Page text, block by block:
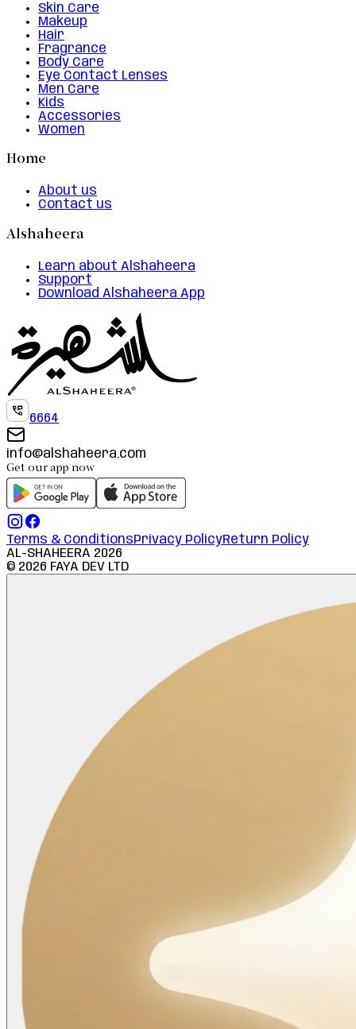
Skin Care
Makeup
Hair
Fragrance
Body Care
Eye Contact Lenses
Men Care
Kids
Accessories
Women
Home
About us
Contact us
Alshaheera
Learn about Alshaheera
Support
Download Alshaheera App
6664
info@alshaheera.com
Get our app now
Terms & ConditionsPrivacy PolicyReturn Policy
AL-SHAHEERA 2026
© 2026 FAYA DEV LTD